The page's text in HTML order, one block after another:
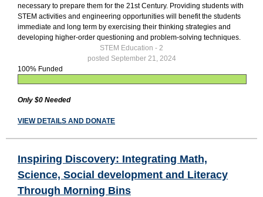
necessary to prepare them for the 21st Century. Providing students with
STEM activities and engineering opportunities will benefit the students
immediate and long term by exercising their thinking strategies and
developing higher-order questioning and problem-solving techniques.
STEM Education - 2
posted September 21, 2024
100% Funded
Only $0 Needed
VIEW DETAILS AND DONATE
Inspiring Discovery: Integrating Math,
Science, Social development and Literacy
Through Morning Bins